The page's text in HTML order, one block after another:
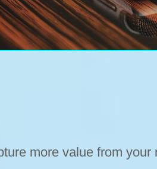
more value from your